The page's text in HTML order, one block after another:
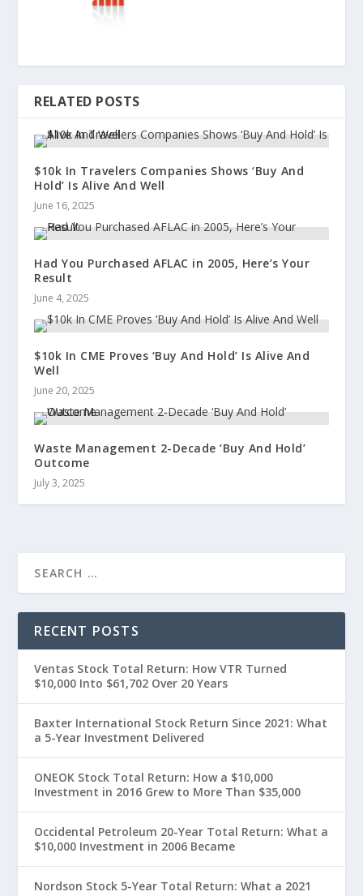
RELATED POSTS
$10k In Travelers Companies Shows ‘Buy And
Hold’ Is Alive And Well
June 16, 2025
Had You Purchased AFLAC in 2005, Here’s Your
Result
June 4, 2025
$10k In CME Proves ‘Buy And Hold’ Is Alive And
Well
June 20, 2025
Waste Management 2-Decade ‘Buy And Hold’
Outcome
July 3, 2025
RECENT POSTS
Ventas Stock Total Return: How VTR Turned
$10,000 Into $61,702 Over 20 Years
Baxter International Stock Return Since 2021: What
a 5-Year Investment Delivered
ONEOK Stock Total Return: How a $10,000
Investment in 2016 Grew to More Than $35,000
Occidental Petroleum 20-Year Total Return: What a
$10,000 Investment in 2006 Became
Nordson Stock 5-Year Total Return: What a 2021